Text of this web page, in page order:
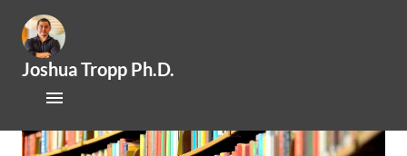
Joshua Tropp Ph.D.